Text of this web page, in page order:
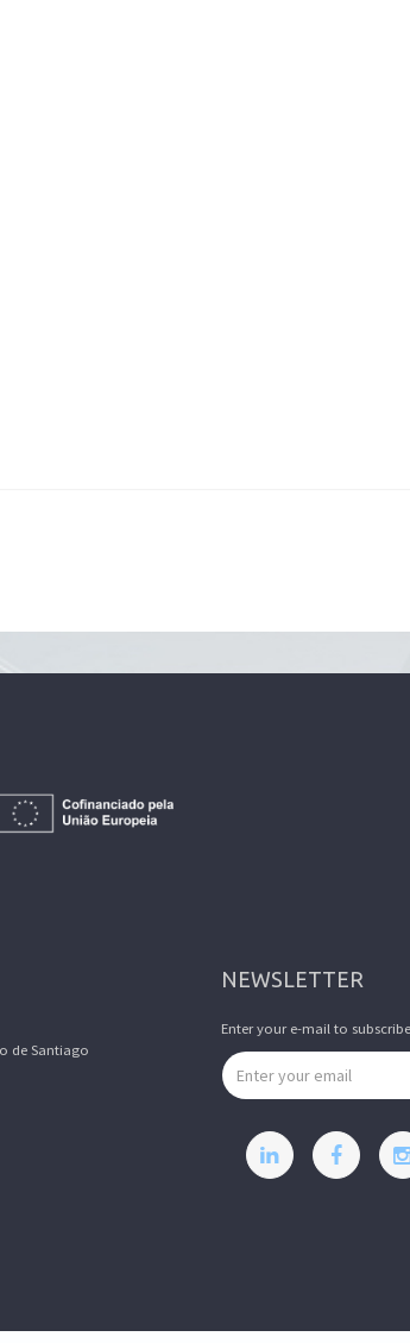
de Santiago
NEWSLETTER
Enter your e-mail to
Email address